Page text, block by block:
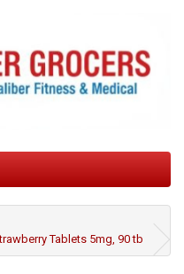
Tablets 5mg, 90 tb